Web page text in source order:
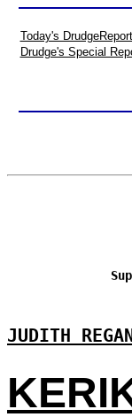
Today's
Drudge's Special
JUDITH